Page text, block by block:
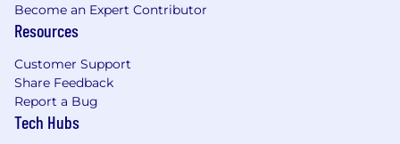
Become an Expert Contributor
Resources
Customer Support
Share Feedback
Report a Bug
Tech Hubs